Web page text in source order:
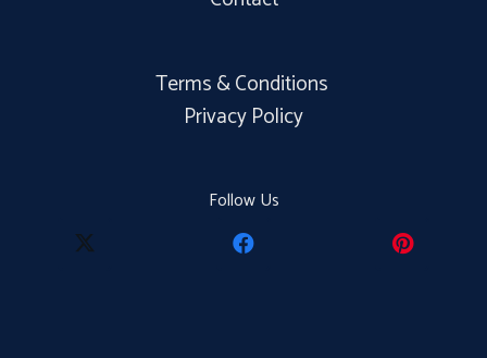
Terms & Conditions
Privacy Policy
Follow Us